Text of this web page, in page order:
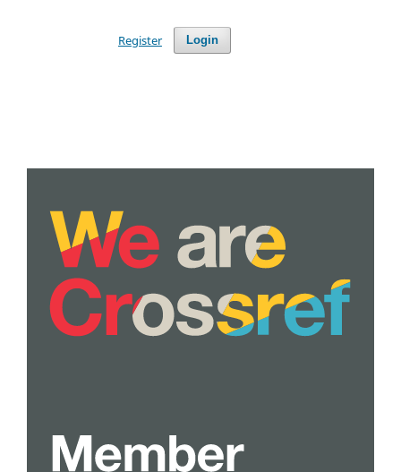
Login
Register